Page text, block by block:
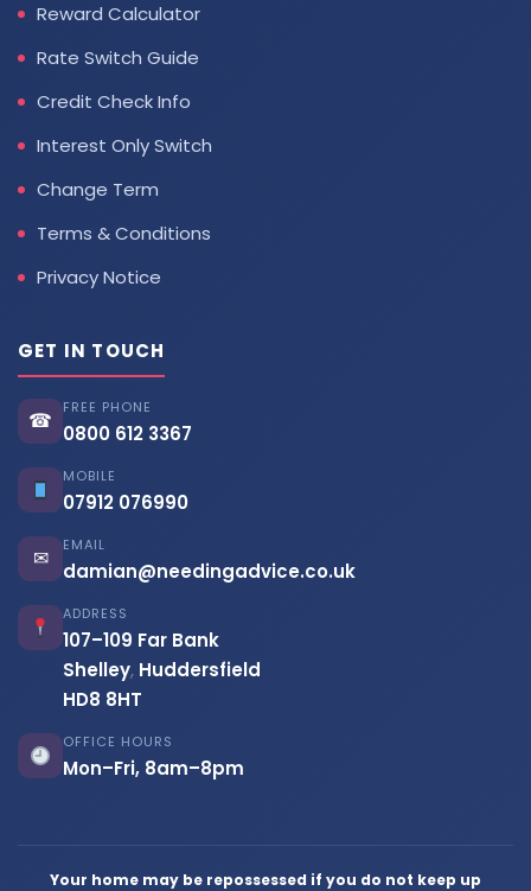
Reward Calculator
Rate Switch Guide
Credit Check Info
Interest Only Switch
Change Term
Terms & Conditions
Privacy Notice
GET IN TOUCH
☎ FREE PHONE
0800 612 3367
MOBILE
07912 076990
✉ EMAIL
damian@needingadvice.co.uk
ADDRESS
107–109 Far Bank
Shelley, Huddersfield
HD8 8HT
OFFICE HOURS
Mon–Fri, 8am–8pm
Your home may be repossessed if you do not keep up